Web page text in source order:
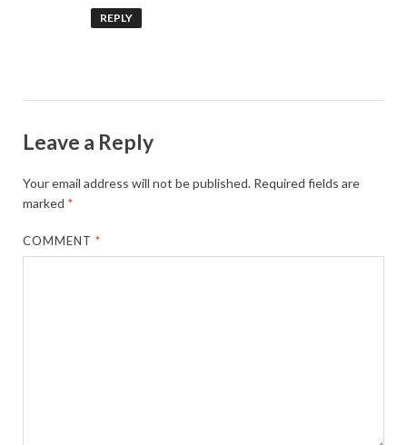
REPLY
Leave a Reply
Your email address will not be published. Required fields are
marked *
COMMENT*